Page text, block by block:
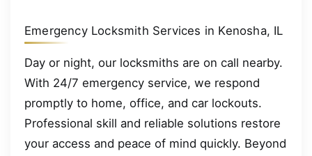
Emergency Locksmith Services in Kenosha, IL
Day or night, our locksmiths are on call nearby.
With 24/7 emergency service, we respond
promptly to home, office, and car lockouts.
Professional skill and reliable solutions restore
your access and peace of mind quickly. Beyond